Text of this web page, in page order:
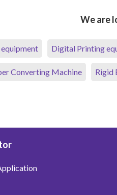
We are
Digital Printing
Converting Machine Rigid